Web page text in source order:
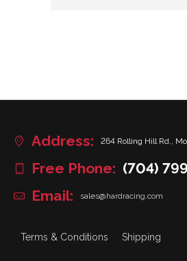
Address: 264 Rolling Hill Rd.,
Free Phone: (704)
Email:
sales@hardracing.com
Terms & Conditions Shipping